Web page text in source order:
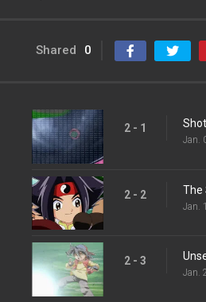
Shared 0
2 - 1
Jan.
2 - 2 The
Jan.
2 - 3
Jan.